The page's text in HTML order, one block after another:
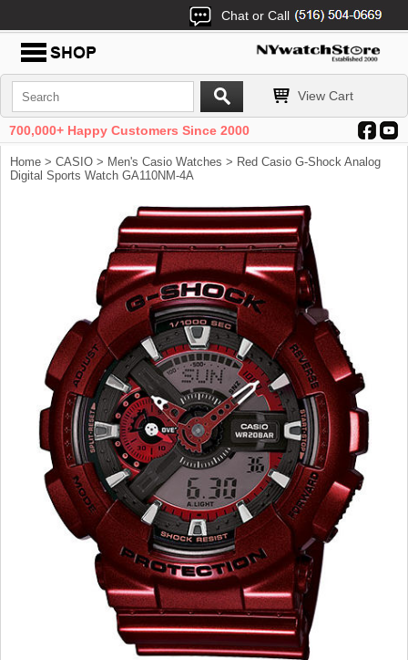
Chat or Call
View Cart
700,000+ Happy Customers Since 2000
Home > CASIO > Men's Casio Watches > Red Casio G-Shock Analog
Digital Sports Watch GA110NM-4A